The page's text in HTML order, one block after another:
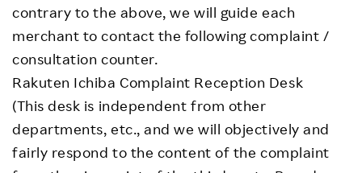
contrary to the above, we will guide each
merchant to contact the following complaint /
consultation counter.
Rakuten Ichiba Complaint Reception Desk
(This desk is independent from other
departments, etc., and we will objectively and
fairly respond to the content of the complaint